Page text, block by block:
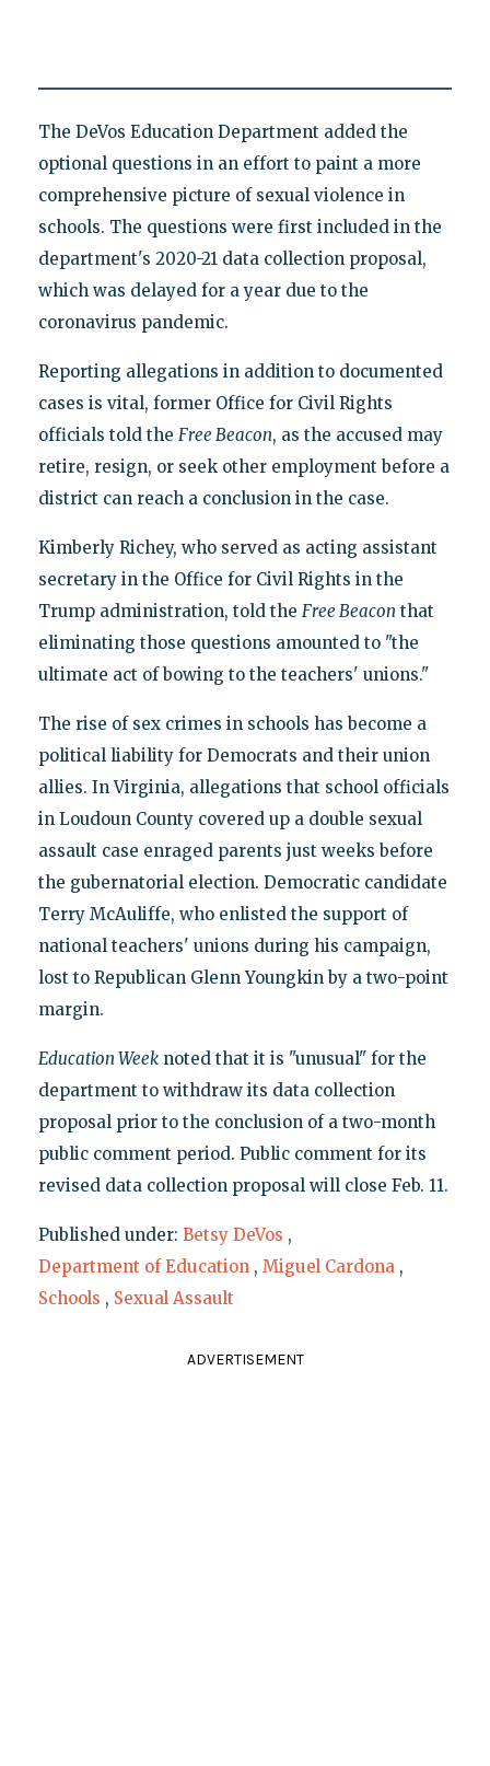
The DeVos Education Department added the
optional questions in an effort to paint a more
comprehensive picture of sexual violence in
schools. The questions were first included in the
department's 2020-21 data collection proposal,
which was delayed for a year due to the
coronavirus pandemic.
Reporting allegations in addition to documented
cases is vital, former Office for Civil Rights
officials told the Free Beacon, as the accused may
retire, resign, or seek other employment before a
district can reach a conclusion in the case.
Kimberly Richey, who served as acting assistant
secretary in the Office for Civil Rights in the
Trump administration, told the Free Beacon that
eliminating those questions amounted to "the
ultimate act of bowing to the teachers' unions."
The rise of sex crimes in schools has become a
political liability for Democrats and their union
allies. In Virginia, allegations that school officials
in Loudoun County covered up a double sexual
assault case enraged parents just weeks before
the gubernatorial election. Democratic candidate
Terry McAuliffe, who enlisted the support of
national teachers' unions during his campaign,
lost to Republican Glenn Youngkin by a two-point
margin.
Education Weeknoted that it is "unusual" for the
department to withdraw its data collection
proposal prior to the conclusion of a two-month
public comment period. Public comment for its
revised data collection proposal will close Feb. 11.
Published under: Betsy DeVos ,
Department of Education , Miguel Cardona ,
Schools , Sexual Assault
ADVERTISEMENT